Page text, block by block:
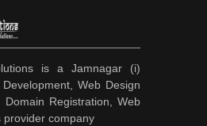
is a Jamnagar (i)
Web Design
Domain Registration, Web
provider company